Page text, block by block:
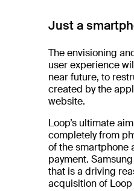
Just a
The envisioning
user experience
near future, to
created by the
website.
Loop’s ultimate
completely from
of the smartphone
payment.
that is a driving
acquisition of